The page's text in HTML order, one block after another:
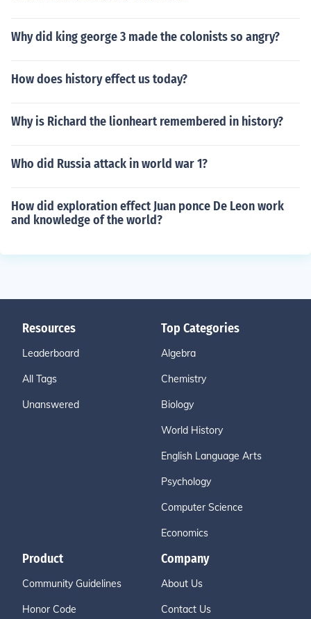
Why did king george 3 made the colonists so angry?
How does history effect us today?
Why is Richard the lionheart remembered in history?
Who did Russia attack in world war 1?
How did exploration effect Juan ponce De Leon work
and knowledge of the world?
Resources
Leaderboard
All Tags
Unanswered
Top Categories
Algebra
Chemistry
Biology
World History
English Language Arts
Psychology
Computer Science
Economics
Product
Community Guidelines
Honor Code
Company
About Us
Contact Us